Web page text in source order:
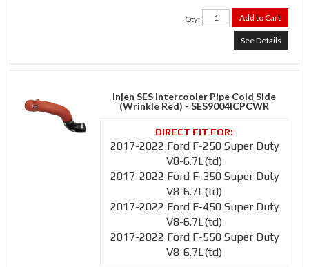
Qty: Add to Cart
See Details
Injen SES Intercooler Pipe Cold Side
(Wrinkle Red) - SES9004ICPCWR
2017-2022 Ford F-250 Super Duty
V8-6.7L(td)
2017-2022 Ford F-350 Super Duty
V8-6.7L(td)
2017-2022 Ford F-450 Super Duty
V8-6.7L(td)
2017-2022 Ford F-550 Super Duty
V8-6.7L(td)